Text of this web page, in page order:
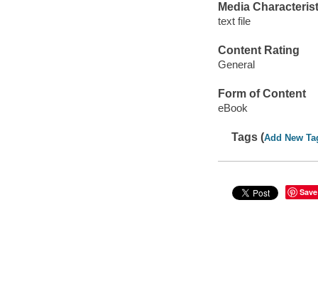
Media
text file
Content Rating
General
Form of Content
eBook
Tags (Add New
Save